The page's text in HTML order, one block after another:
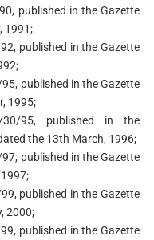
published in the Gazette
1991;
published in the Gazette
published in the Gazette
1995;
30/95, published in the
the 13th March, 1996;
published in the Gazette
published in the Gazette
2000;
published in the Gazette